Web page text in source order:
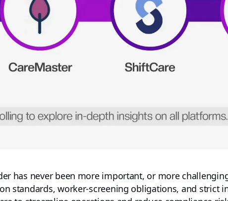
has never been more important, or more
standards, worker-screening obligations, and strict